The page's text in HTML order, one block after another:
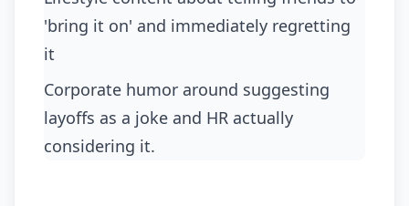
'bring it on' and immediately regretting
it
corporate humor around suggesting
layoffs as a joke and HR actually
considering it.